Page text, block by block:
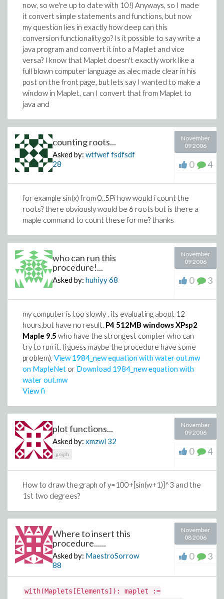
remove frames entirely? Am I going to have to use any
kind of special layout to be able to design this with
ease? I was thinking a grid layout of sorts would be
necessary, but even in that, can anybody provide a
very simple and basic version of that for me to learn
from? Thats the bulk of the questions, there are some
minor ones that will follow depending on the answers. I
would really like to thank each and every one of you
ahead of time for your assistance.
now, so we're up to date with 10!) Anyways, so I made
it convert simple statements and functions, but now
my question lies in exactly how deep can this
conversion functionality go? Is it possible to say write a
java program and convert it into a Maplet and vice
versa? I know that Maplet doesn't exactly work like a
full blown computer language as alec made clear in his
post on the front page, but lets say I wanted to make a
window in Maplet, can I convert that from Maplet to
java and
counting roots...
Asked by: wtfwef fsdfsdf
28
November
09 2006
0 4
for example sin(x) from 0..5Pi how would i count the
roots? there obviously would be 6 roots but is there a
maple command to count these for me? thanks
who can run this
procedure!...
Asked by: huhiyy68
November
09 2006
0 3
my computer is too slowly , its evaluating about 12
hours,but have no result. P4 512MB windows XPsp2
Maple 9.5 who have the strongest compter who can
try to run it. (i guess maybe the procedure have some
problem). View 1984_new equation with water out.mw
on MapleNet or Download 1984_new equation with
water out.mw
View fi
plot functions...
Asked by: xmzwl 32
graph
November
09 2006
0 4
How to draw the graph of y=100+[sin(w+1)]^3 and the
1st two degrees?
Where to insert this
procedure......
Asked by: MaestroSorrow
88
November
08 2006
0 3
with(Maplets[Elements]): maplet :=